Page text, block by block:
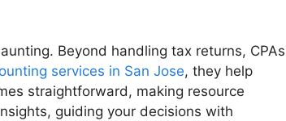
Beyond handling tax returns, CPAs
services in San Jose, they help
straightforward, making resource
guiding your decisions with